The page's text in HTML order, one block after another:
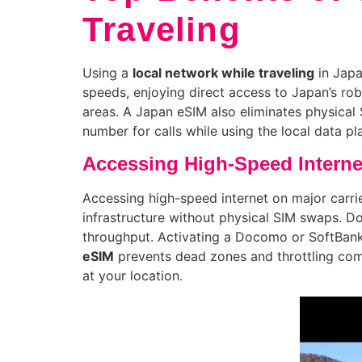
Traveling
Using a local network while traveling in
speeds, enjoying direct access to Japan’s
areas. A Japan eSIM also eliminates
number for calls while using the local data
Accessing High-Speed
Accessing high-speed internet on major
infrastructure without physical SIM swaps.
throughput. Activating a Docomo or
eSIM prevents dead zones and throttling
at your location.